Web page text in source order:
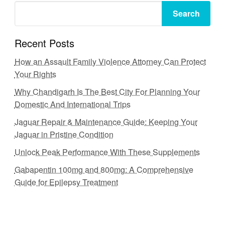
Search
Recent Posts
How an Assault Family Violence Attorney Can Protect
Your Rights
Why Chandigarh Is The Best City For Planning Your
Domestic And International Trips
Jaguar Repair & Maintenance Guide: Keeping Your
Jaguar in Pristine Condition
Unlock Peak Performance With These Supplements
Gabapentin 100mg and 800mg: A Comprehensive
Guide for Epilepsy Treatment